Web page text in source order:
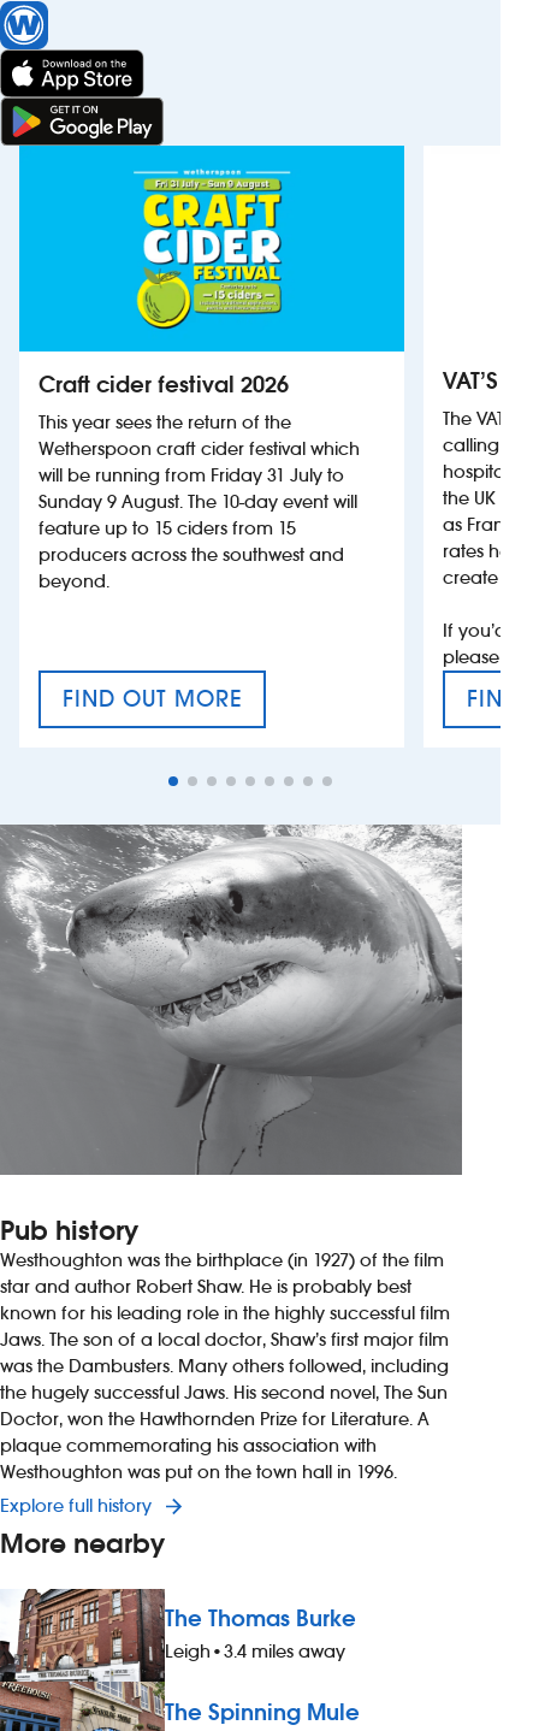
Craft cider festival 2026
This year sees the return of the
Wetherspoon craft cider festival which
will be running from Friday 31 July to
Sunday 9 August. The 10-day event will
feature up to 15 ciders from 15
producers across the southwest and
beyond.
FIND OUT MORE
CRAFT CIDER FESTIVAL
VAT’S
The VAT’s
calling on
hospitality
the UK
as France,
rates help
create
If you’d
please
FIND
VAT’S
Pub history
Westhoughton was the birthplace (in 1927) of the film
star and author Robert Shaw. He is probably best
known for his leading role in the highly successful film
Jaws. The son of a local doctor, Shaw’s first major film
was the Dambusters. Many others followed, including
the hugely successful Jaws. His second novel, The Sun
Doctor, won the Hawthornden Prize for Literature. A
plaque commemorating his association with
Westhoughton was put on the town hall in 1996.
Explore full history
More nearby
The Thomas Burke
Leigh •3.4 miles away
The Spinning Mule